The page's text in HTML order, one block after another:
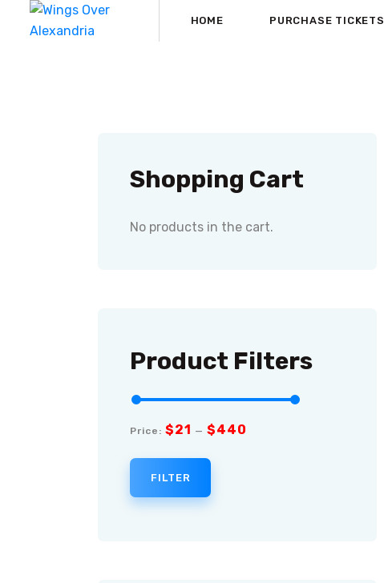
HOME PURCHASE TICKETS
Shopping Cart
No products in the cart.
Product Filters
Price: $21 — $440
FILTER